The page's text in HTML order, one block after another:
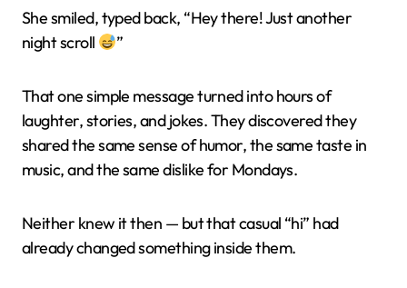
She smiled, typed back, “Hey there! Just another
night scroll
”
That one simple message turned into hours of
laughter, stories, and jokes. They discovered they
shared the same sense of humor, the same taste in
music, and the same dislike for Mondays.
Neither knew it then — but that casual “hi” had
already changed something inside them.